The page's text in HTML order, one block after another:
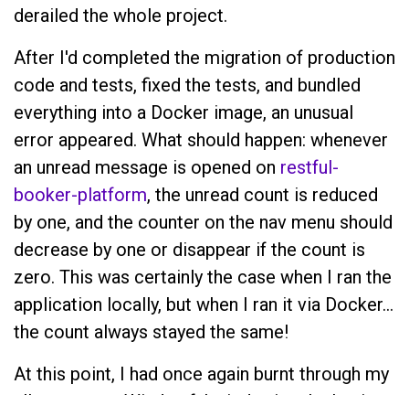
derailed the whole project.
After I'd completed the migration of production
code and tests, fixed the tests, and bundled
everything into a Docker image, an unusual
error appeared. What should happen: whenever
an unread message is opened on restful-
booker-platform, the unread count is reduced
by one, and the counter on the nav menu should
decrease by one or disappear if the count is
zero. This was certainly the case when I ran the
application locally, but when I ran it via Docker…
the count always stayed the same!
At this point, I had once again burnt through my